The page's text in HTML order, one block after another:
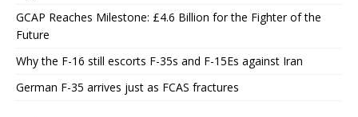
GCAP Reaches Milestone: £4.6 Billion for the Fighter of the
Future
Why the F-16 still escorts F-35s and F-15Es against Iran
German F-35 arrives just as FCAS fractures